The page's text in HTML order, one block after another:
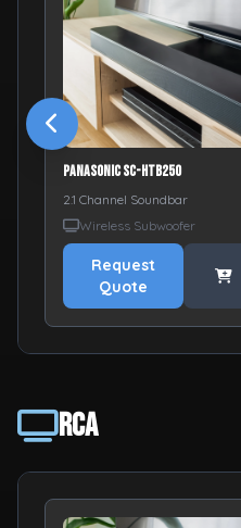
Panasonic SC-HTB250
2.1 Channel Soundbar
Wireless Subwoofer
Request
Quote
RCA